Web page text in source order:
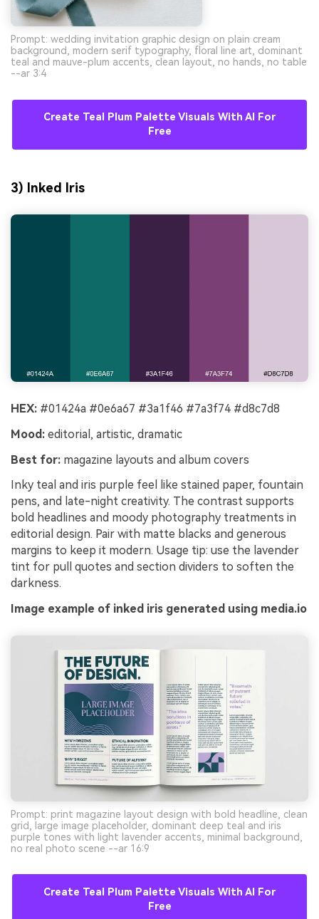
Prompt: wedding invitation graphic design on plain cream
background, modern serif typography, floral line art, dominant
teal and mauve-plum accents, clean layout, no hands, no table
--ar 3:4
Create Teal Plum Palette Visuals With AI For
Free
3) Inked Iris
HEX: #01424a #0e6a67 #3a1f46 #7a3f74 #d8c7d8
Mood: editorial, artistic, dramatic
Best for: magazine layouts and album covers
Inky teal and iris purple feel like stained paper, fountain
pens, and late-night creativity. The contrast supports
bold headlines and moody photography treatments in
editorial design. Pair with matte blacks and generous
margins to keep it modern. Usage tip: use the lavender
tint for pull quotes and section dividers to soften the
darkness.
Image example of inked iris generated using media.io
Prompt: print magazine layout design with bold headline, clean
grid, large image placeholder, dominant deep teal and iris
purple tones with light lavender accents, minimal background,
no real photo scene --ar 16:9
Create Teal Plum Palette Visuals With AI For
Free